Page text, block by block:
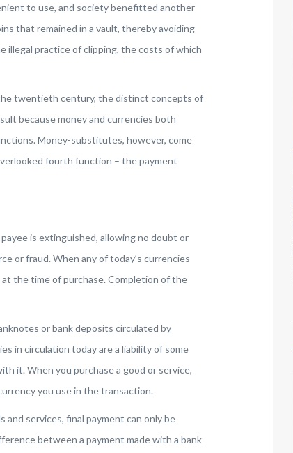
to use, and society benefitted another
that remained in a vault, thereby avoiding
illegal practice of clipping, the costs of which
twentieth century, the distinct concepts of
because money and currencies both
Money-substitutes, however, come
fourth function – the payment
is extinguished, allowing no doubt or
or fraud. When any of today’s currencies
the time of purchase. Completion of the
or bank deposits circulated by
in circulation today are a liability of some
it. When you purchase a good or service,
you use in the transaction.
and services, final payment can only be
between a payment made with a bank